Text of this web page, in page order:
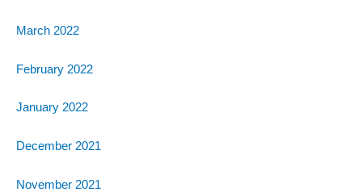
March 2022
February 2022
January 2022
December 2021
November 2021